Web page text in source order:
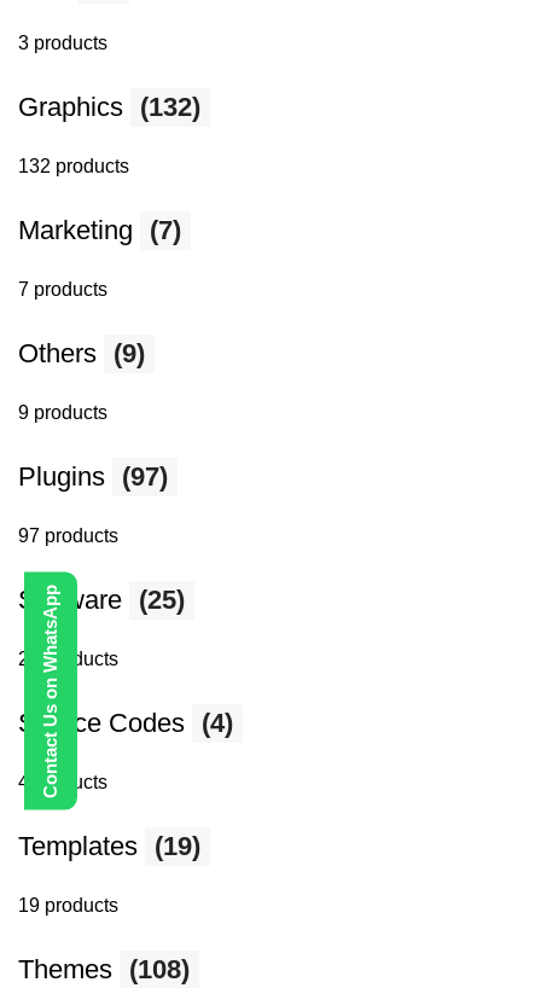
Contact Us on WhatsApp
3 products
Graphics (132)
132 products
Marketing (7)
7 products
Others (9)
9 products
Plugins (97)
97 products
Software (25)
25 products
Source Codes (4)
4 products
Templates (19)
19 products
Themes (108)